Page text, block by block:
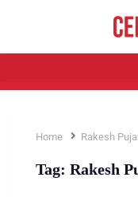
Home Rakesh
Tag: Rakesh